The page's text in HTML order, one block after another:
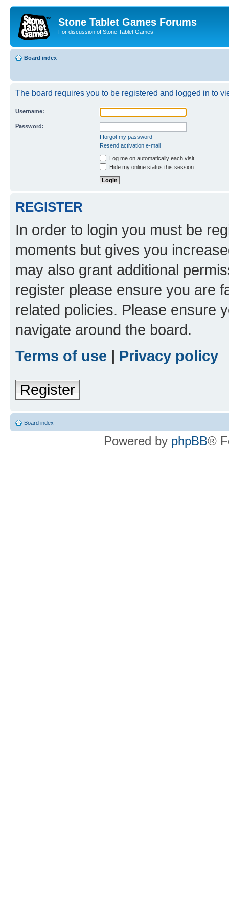
Stone Tablet Games Forums
For discussion of Stone Tablet Games
Board index
The board requires you to be registered and logged in to
Username:
Password:
I forgot my password
Resend activation e-mail
Log me on automatically each visit
Hide my online status this session
REGISTER
In order to login you must be
moments but gives you
may also grant additional
register please ensure you are
related policies. Please ensure
navigate around the board.
Terms of use | Privacy policy
Register
Board index
Powered by phpBB®